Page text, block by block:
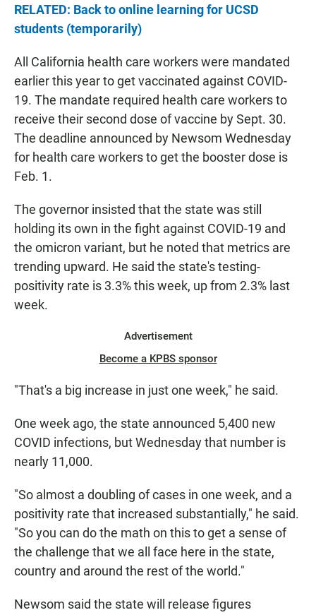
RELATED: Back to online learning for UCSD
students (temporarily)
All California health care workers were mandated
earlier this year to get vaccinated against COVID-
19. The mandate required health care workers to
receive their second dose of vaccine by Sept. 30.
The deadline announced by Newsom Wednesday
for health care workers to get the booster dose is
Feb. 1.
The governor insisted that the state was still
holding its own in the fight against COVID-19 and
the omicron variant, but he noted that metrics are
trending upward. He said the state's testing-
positivity rate is 3.3% this week, up from 2.3% last
week.
Advertisement
Become a KPBS sponsor
"That's a big increase in just one week," he said.
One week ago, the state announced 5,400 new
COVID infections, but Wednesday that number is
nearly 11,000.
"So almost a doubling of cases in one week, and a
positivity rate that increased substantially," he said.
"So you can do the math on this to get a sense of
the challenge that we all face here in the state,
country and around the rest of the world."
Newsom said the state will release figures